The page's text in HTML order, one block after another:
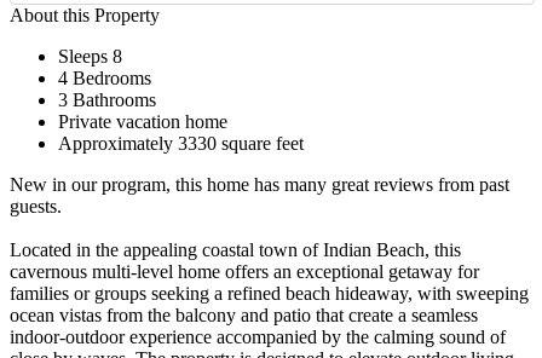
About this Property
Sleeps 8
4 Bedrooms
3 Bathrooms
Private vacation home
Approximately 3330 square feet
New in our program, this home has many great reviews from past
guests.
Located in the appealing coastal town of Indian Beach, this
cavernous multi-level home offers an exceptional getaway for
families or groups seeking a refined beach hideaway, with sweeping
ocean vistas from the balcony and patio that create a seamless
indoor-outdoor experience accompanied by the calming sound of